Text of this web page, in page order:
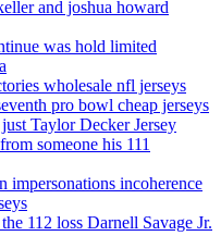
and joshua howard
was hold limited
wholesale nfl jerseys
pro bowl cheap jerseys
Taylor Decker Jersey
someone his 111
impersonations incoherence
112 loss Darnell Savage Jr.